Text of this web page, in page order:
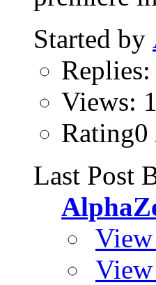
Started by
Replies:
Views:
Rating0
Last Post
View